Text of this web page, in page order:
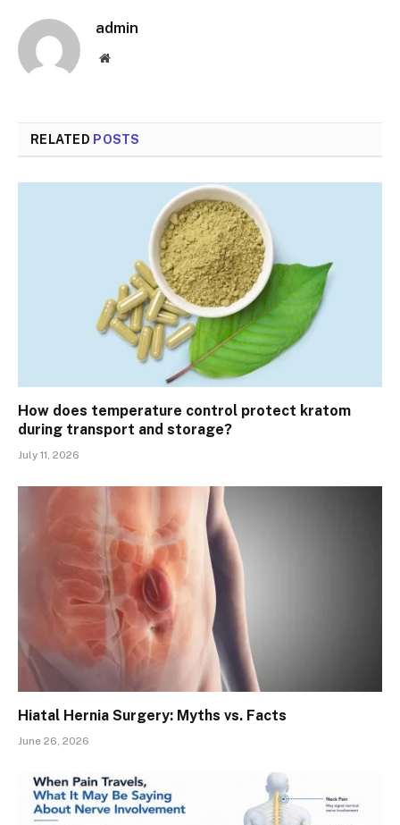
admin
Website
RELATED POSTS
How does temperature control protect kratom
during transport and storage?
July 11, 2026
Hiatal Hernia Surgery: Myths vs. Facts
June 26, 2026